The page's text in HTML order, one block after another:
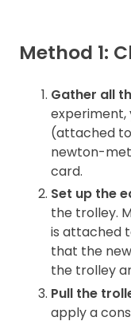
Method 1:
Gather all
experiment,
(attached
newton-
card.
Set up the
the trolley.
is attached
that the
the trolley
Pull the
apply a